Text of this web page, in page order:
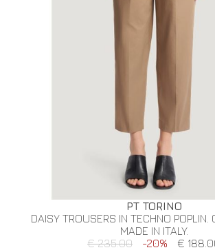
PT TORINO
DAISY TROUSERS IN TECHNO POPLIN.
MADE IN ITALY.
€ 235.00
-20% €